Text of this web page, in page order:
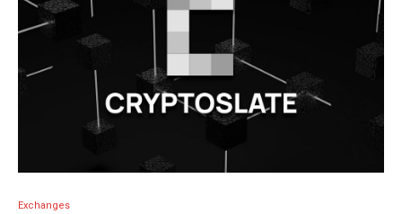
Exchanges